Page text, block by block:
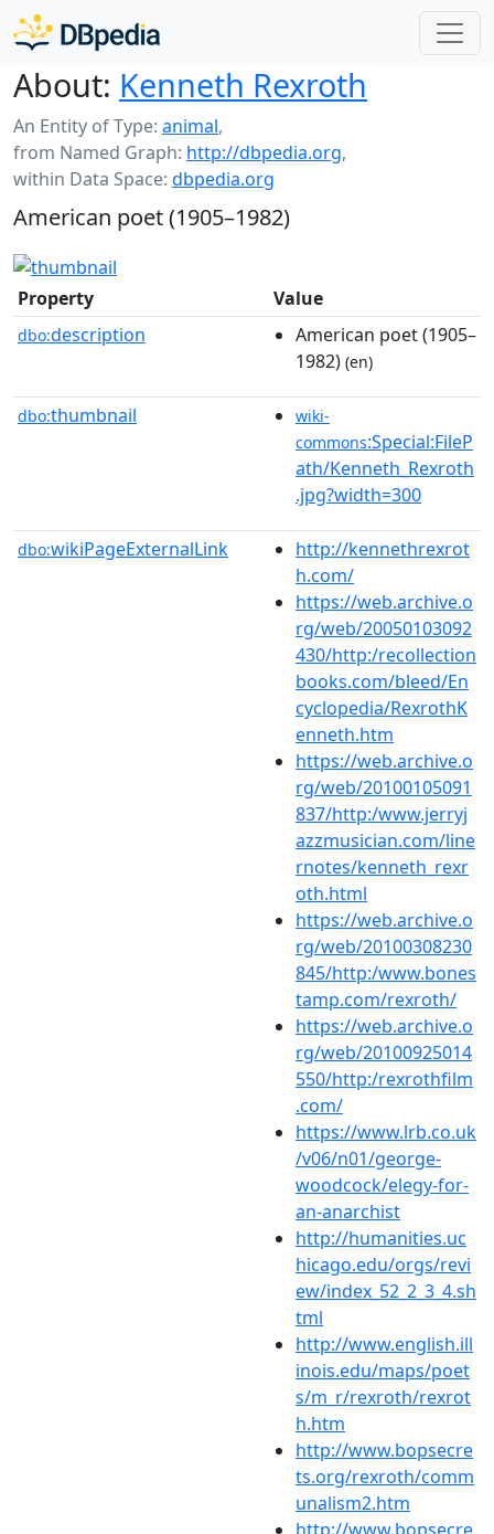
About: Kenneth Rexroth
An Entity of Type: animal,
from Named Graph: http://dbpedia.org,
within Data Space: dbpedia.org
American poet (1905–1982)
Property Value
dbo:description
American poet (1905–
1982) (en)
dbo:thumbnail
wiki-
commons:Special:FileP
ath/Kenneth_Rexroth
.jpg?width=300
dbo:wikiPageExternalLink
http://kennethrexrot
h.com/
https://web.archive.o
rg/web/20050103092
430/http:/recollection
books.com/bleed/En
cyclopedia/RexrothK
enneth.htm
https://web.archive.o
rg/web/20100105091
837/http:/www.jerryj
azzmusician.com/line
rnotes/kenneth_rexr
oth.html
https://web.archive.o
rg/web/20100308230
845/http:/www.bones
tamp.com/rexroth/
https://web.archive.o
rg/web/20100925014
550/http:/rexrothfilm
.com/
https://www.lrb.co.uk
/v06/n01/george-
woodcock/elegy-for-
an-anarchist
http://humanities.uc
hicago.edu/orgs/revi
ew/index_52_2_3_4.sh
tml
http://www.english.ill
inois.edu/maps/poet
s/m_r/rexroth/rexrot
h.htm
http://www.bopsecre
ts.org/rexroth/comm
unalism2.htm